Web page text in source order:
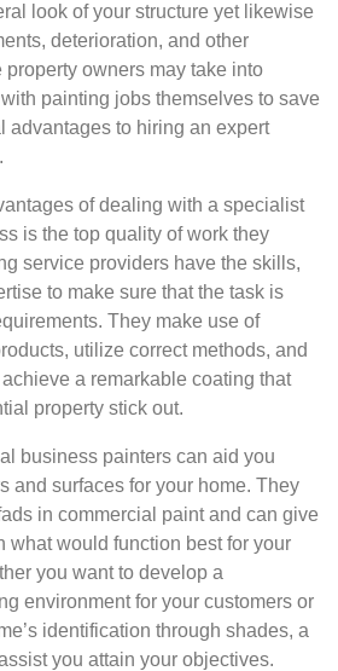
look of your structure yet likewise
deterioration, and other
owners may take into
painting jobs themselves to save
advantages to hiring an expert
of dealing with a specialist
is the top quality of work they
service providers have the skills,
to make sure that the task is
They make use of
utilize correct methods, and
a remarkable coating that
property stick out.
business painters can aid you
and surfaces for your home. They
in commercial paint and can give
what would function best for your
you want to develop a
environment for your customers or
identification through shades, a
you attain your objectives.